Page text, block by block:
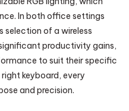
In both office settings
selection of a wireless
productivity gains,
to suit their specific
keyboard, every
and precision.